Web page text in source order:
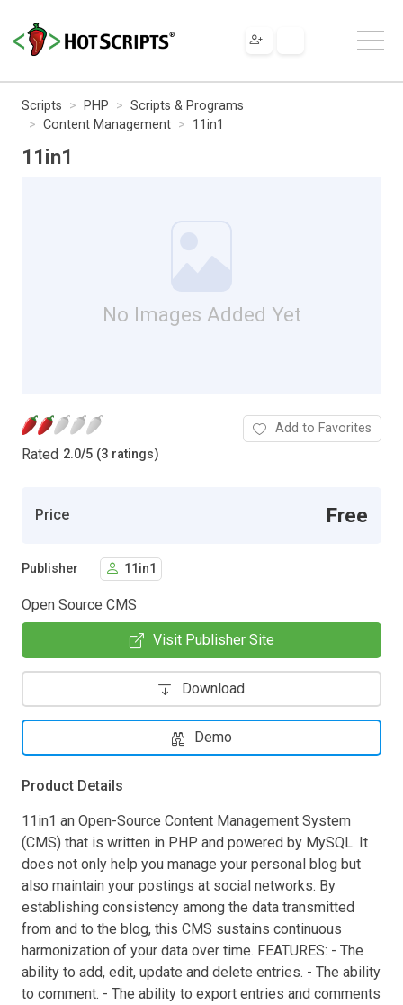
Scripts PHP
Scripts & Programs
Content Management
11in1
11in1
No Images Added Yet
Rated 2.0/5 (3 ratings)
Add to Favorites
Price Free
Publisher 11in1
Open Source CMS
Visit Publisher Site
Download
Demo
Product Details
11in1 an Open-Source Content Management System
(CMS) that is written in PHP and powered by MySQL. It
does not only help you manage your personal blog but
also maintain your postings at social networks. By
establishing consistency among the data transmitted
from and to the blog, this CMS sustains continuous
harmonization of your data over time. FEATURES: - The
ability to add, edit, update and delete entries. - The ability
to comment. - The ability to export entries and comments